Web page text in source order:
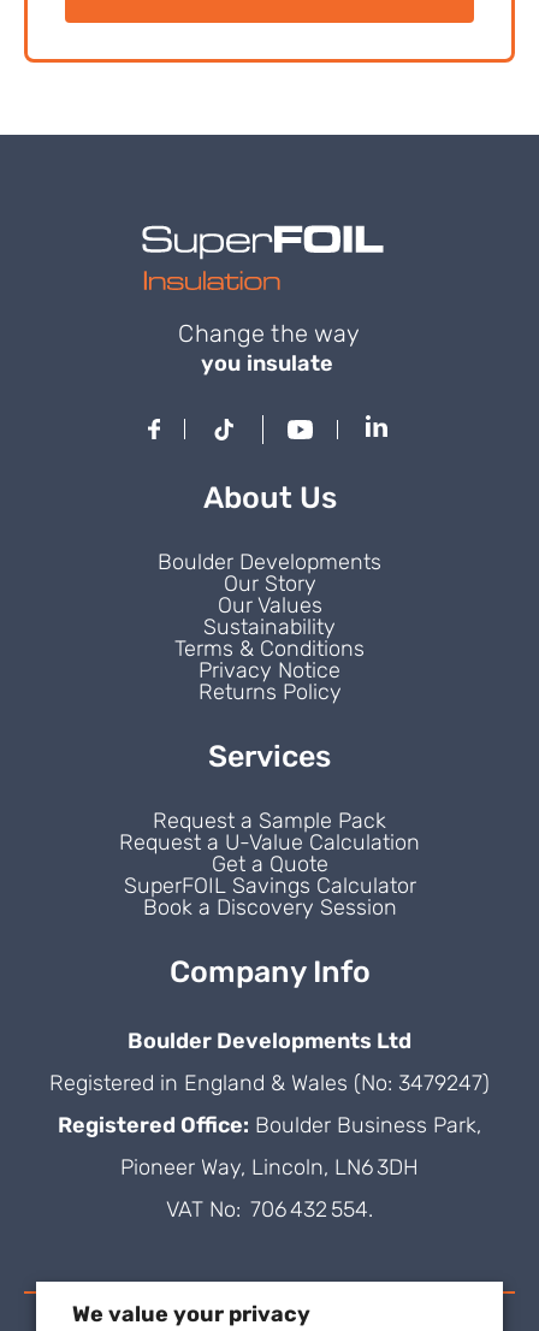
Change the way
you insulate
About Us
Boulder Developments
Our Story
Our Values
Sustainability
Terms & Conditions
Privacy Notice
Returns Policy
Services
Request a Sample Pack
Request a U-Value Calculation
Get a Quote
SuperFOIL Savings Calculator
Book a Discovery Session
Company Info
Boulder Developments Ltd
Registered in England & Wales (No: 3479247)
Registered Office: Boulder Business Park,
Pioneer Way, Lincoln, LN6 3DH
VAT No: 706 432 554.
We value your privacy